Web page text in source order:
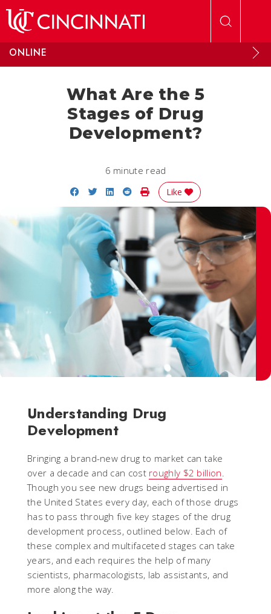
ONLINE
What Are the 5
Stages of Drug
Development?
6 minute read
Share on Facebook
Share on Twitter
Share on LinkedIn
Share on Reddit
Print Story
Like
Understanding Drug
Development
Bringing a brand-new drug to market can take
over a decade and can cost roughly $2 billion.
Though you see new drugs being advertised in
the United States every day, each of those drugs
has to pass through five key stages of the drug
development process, outlined below. Each of
these complex and multifaceted stages can take
years, and each requires the help of many
scientists, pharmacologists, lab assistants, and
more along the way.